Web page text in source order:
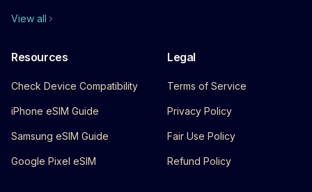
View all
Resources
Check Device Compatibility
iPhone eSIM Guide
Samsung eSIM Guide
Google Pixel eSIM
Legal
Terms of Service
Privacy Policy
Fair Use Policy
Refund Policy